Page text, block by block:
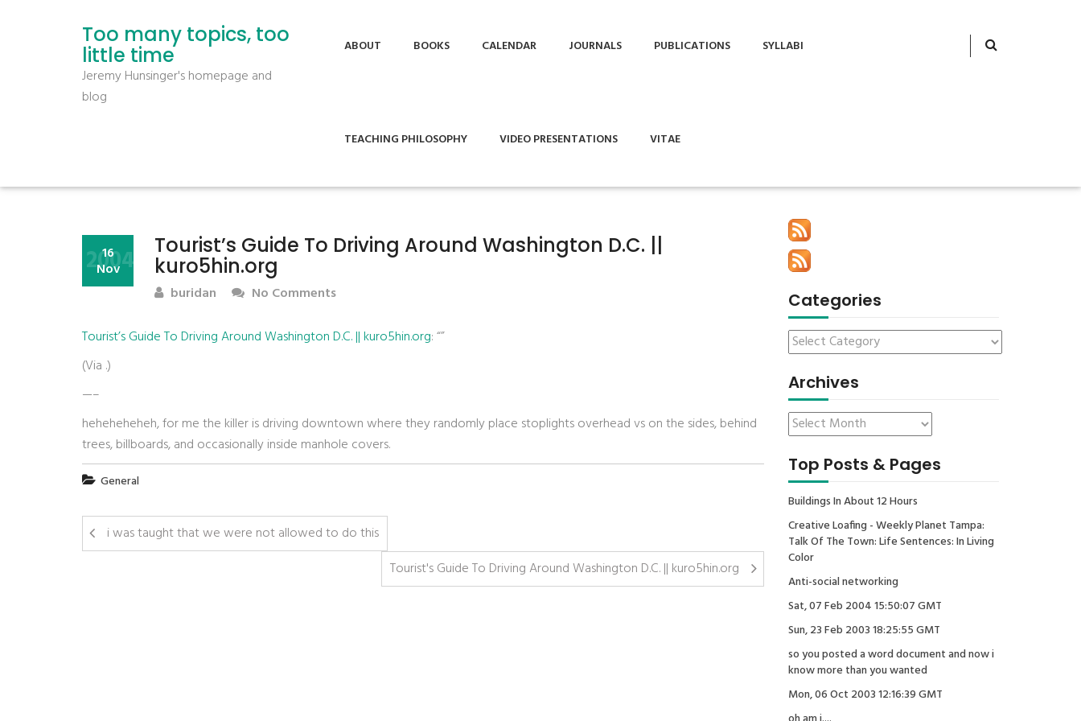
Too many topics, too
little time
Jeremy Hunsinger's homepage and
blog
ABOUT BOOKS CALENDAR JOURNALS PUBLICATIONS SYLLABI
TEACHING PHILOSOPHY VIDEO PRESENTATIONS VITAE
Tourist’s Guide To Driving Around Washington D.C. ||
kuro5hin.org
16
Nov
2004
buridan No Comments
Tourist’s Guide To Driving Around Washington D.C. || kuro5hin.org: “”
(Via .)
—–
heheheheheh, for me the killer is driving downtown where they randomly place stoplights overhead vs on the sides, behind
trees, billboards, and occasionally inside manhole covers.
General
i was taught that we were not allowed to do this
Tourist's Guide To Driving Around Washington D.C. || kuro5hin.org
Categories
Archives
Top Posts & Pages
Buildings In About 12 Hours
Creative Loafing - Weekly Planet Tampa:
Talk Of The Town: Life Sentences: In Living
Color
Anti-social networking
Sat, 07 Feb 2004 15:50:07 GMT
Sun, 23 Feb 2003 18:25:55 GMT
so you posted a word document and now i
know more than you wanted
Mon, 06 Oct 2003 12:16:39 GMT